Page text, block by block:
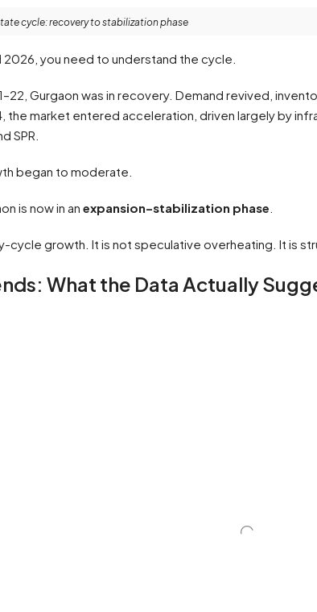
cycle: recovery to stabilization phase
2026, you need to understand the cycle.
Gurgaon was in recovery. Demand revived,
the market entered acceleration, driven largely by
SPR.
began to moderate.
is now in an expansion–stabilization phase
cycle growth. It is not speculative overheating. It is
What the Data Actually